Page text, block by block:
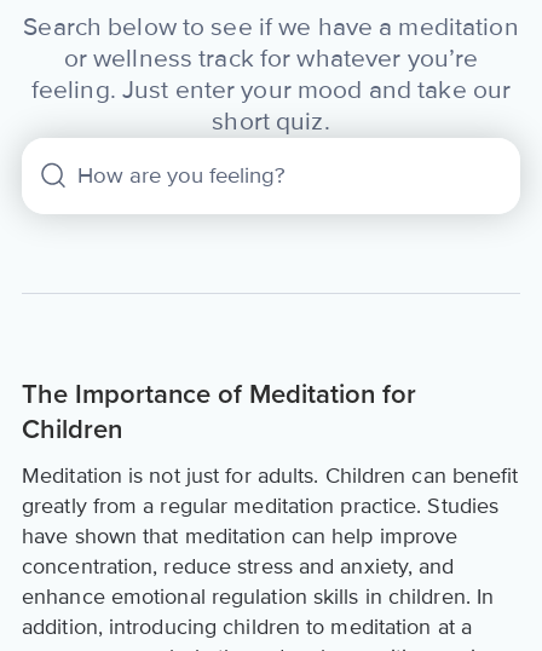
Search below to see if we have a meditation
or wellness track for whatever you’re
feeling. Just enter your mood and take our
short quiz.
The Importance of Meditation for
Children
Meditation is not just for adults. Children can benefit
greatly from a regular meditation practice. Studies
have shown that meditation can help improve
concentration, reduce stress and anxiety, and
enhance emotional regulation skills in children. In
addition, introducing children to meditation at a